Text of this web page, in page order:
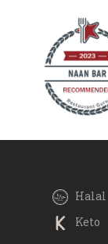
Bengal
in coconut
It's
It's love in
are
and
call